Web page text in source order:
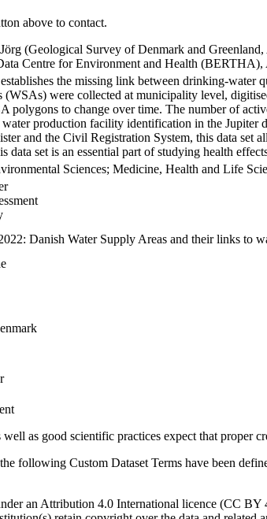
above to contact.
(Geological Survey of Denmark and
Centre for Environment and Health
the missing link between drinking-water
(WSAs) were collected at municipality level,
polygons to change over time. The number of
production facility identification in the Jupiter
and the Civil Registration System, this data set
data set is an essential part of studying health
Sciences; Medicine, Health and Life
Danish Water Supply Areas and their links to
well as good scientific practices expect that proper
following Custom Dataset Terms have been
an Attribution 4.0 International licence (CC